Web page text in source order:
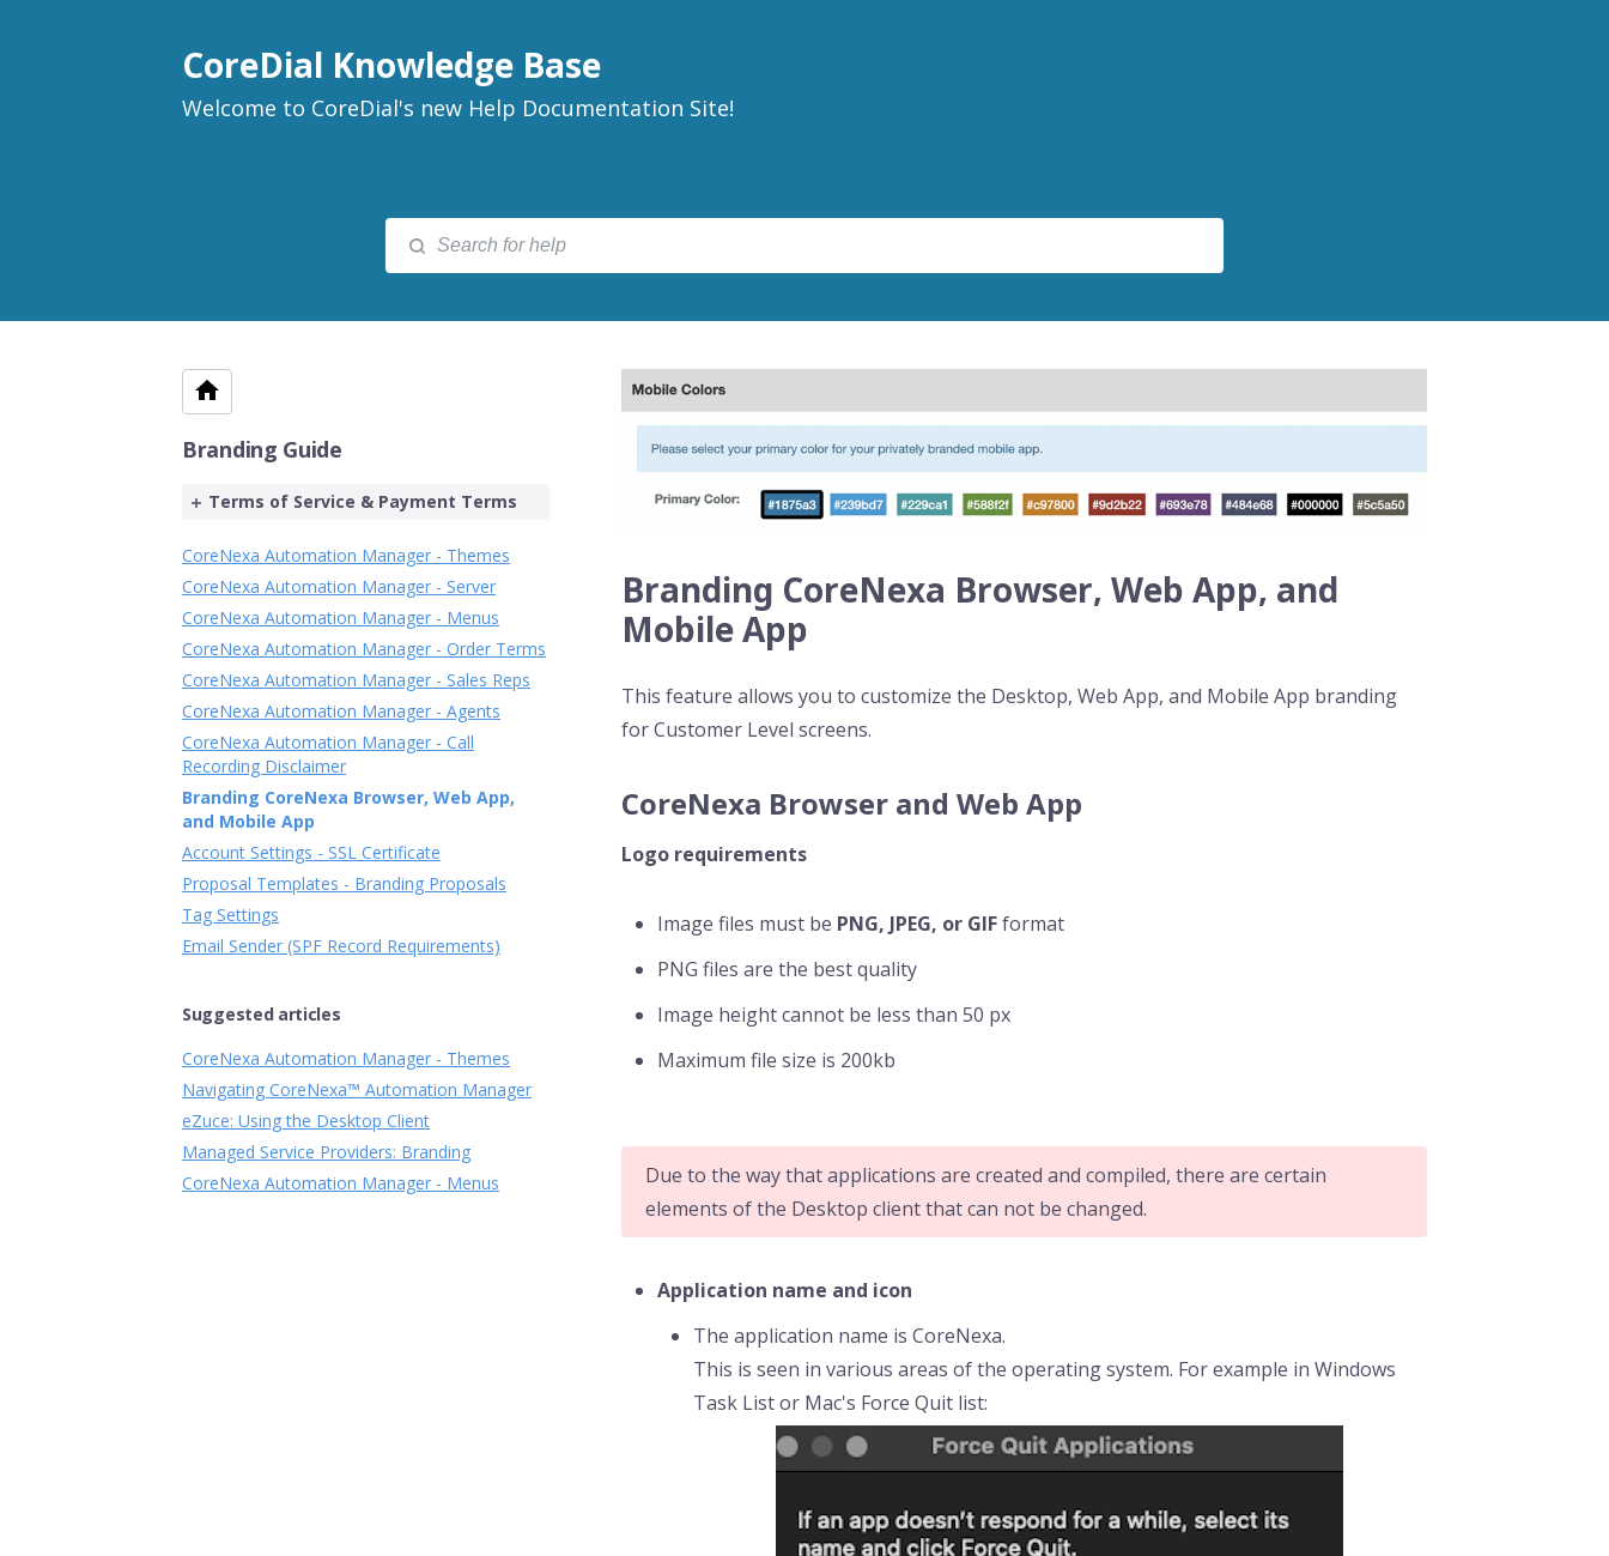
CoreDial Knowledge Base
Welcome to CoreDial's new Help Documentation Site!
Branding CoreNexa Browser, Web App, and
Mobile App
This feature allows you to customize the Desktop, Web App, and Mobile App branding
for Customer Level screens.
CoreNexa Browser and Web App
Logo requirements
Image files must be PNG, JPEG, or GIFformat
PNG files are the best quality
Image height cannot be less than 50 px
Maximum file size is 200kb
Due to the way that applications are created and compiled, there are certain
elements of the Desktop client that can not be changed.
Application name and icon
The application name is CoreNexa.
This is seen in various areas of the operating system. For example in Windows
Task List or Mac's Force Quit list:
Branding Guide
Terms of Service & Payment Terms
CoreNexa Automation Manager - Themes
CoreNexa Automation Manager - Server
CoreNexa Automation Manager - Menus
CoreNexa Automation Manager - Order Terms
CoreNexa Automation Manager - Sales Reps
CoreNexa Automation Manager - Agents
CoreNexa Automation Manager - Call
Recording Disclaimer
Branding CoreNexa Browser, Web App,
and Mobile App
Account Settings - SSL Certificate
Proposal Templates - Branding Proposals
Tag Settings
Email Sender (SPF Record Requirements)
Suggested articles
CoreNexa Automation Manager - Themes
Navigating CoreNexa™ Automation Manager
eZuce: Using the Desktop Client
Managed Service Providers: Branding
CoreNexa Automation Manager - Menus